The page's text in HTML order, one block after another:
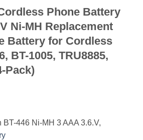
Phone Battery
Ni-MH Replacement
Battery for Cordless
BT-1005, TRU8885,
Pack)
446 Ni-MH 3 AAA 3.6.V,